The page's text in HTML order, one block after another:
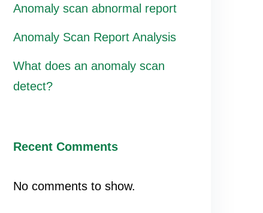
Anomaly scan abnormal report
Anomaly Scan Report Analysis
What does an anomaly scan
detect?
Recent Comments
No comments to show.